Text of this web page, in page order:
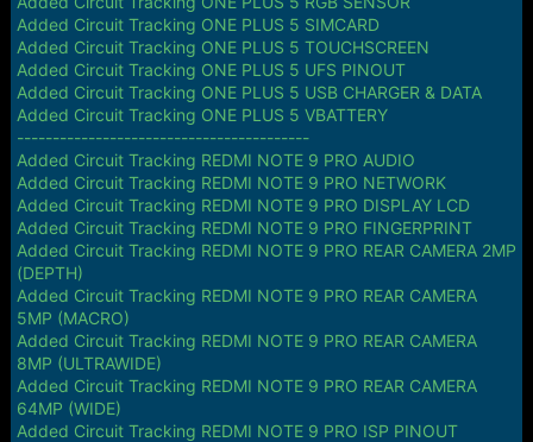
Added Circuit Tracking ONE PLUS 5 SIMCARD
Added Circuit Tracking ONE PLUS 5 TOUCHSCREEN
Added Circuit Tracking ONE PLUS 5 UFS PINOUT
Added Circuit Tracking ONE PLUS 5 USB CHARGER & DATA
Added Circuit Tracking ONE PLUS 5 VBATTERY
-----------------------------------------
Added Circuit Tracking REDMI NOTE 9 PRO AUDIO
Added Circuit Tracking REDMI NOTE 9 PRO NETWORK
Added Circuit Tracking REDMI NOTE 9 PRO DISPLAY LCD
Added Circuit Tracking REDMI NOTE 9 PRO FINGERPRINT
Added Circuit Tracking REDMI NOTE 9 PRO REAR CAMERA 2MP
(DEPTH)
Added Circuit Tracking REDMI NOTE 9 PRO REAR CAMERA
5MP (MACRO)
Added Circuit Tracking REDMI NOTE 9 PRO REAR CAMERA
8MP (ULTRAWIDE)
Added Circuit Tracking REDMI NOTE 9 PRO REAR CAMERA
64MP (WIDE)
Added Circuit Tracking REDMI NOTE 9 PRO ISP PINOUT